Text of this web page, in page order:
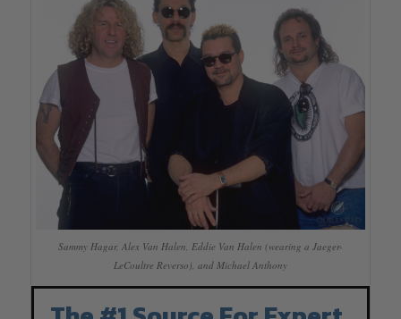
Sammy Hagar, Alex Van Halen, Eddie Van Halen (wearing a Jaeger-
LeCoultre Reverso), and Michael Anthony